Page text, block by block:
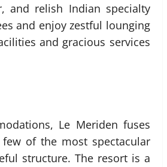
and relish Indian specialty
and enjoy zestful lounging
and gracious services
Le Meriden fuses
of the most spectacular
structure. The resort is a